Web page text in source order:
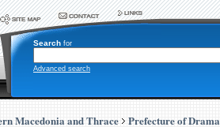
Search for
Advanced search
Macedonia and Thrace Prefecture of Drama